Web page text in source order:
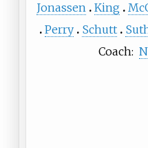
Jonassen
King
Perry
Schutt
Coach: